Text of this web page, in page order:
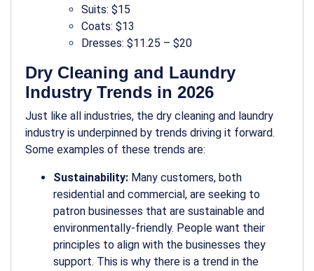
Suits: $15
Coats: $13
Dresses: $11.25 – $20
Dry Cleaning and Laundry
Industry Trends in 2026
Just like all industries, the dry cleaning and laundry
industry is underpinned by trends driving it forward.
Some examples of these trends are:
Sustainability: Many customers, both
residential and commercial, are seeking to
patron businesses that are sustainable and
environmentally-friendly. People want their
principles to align with the businesses they
support. This is why there is a trend in the